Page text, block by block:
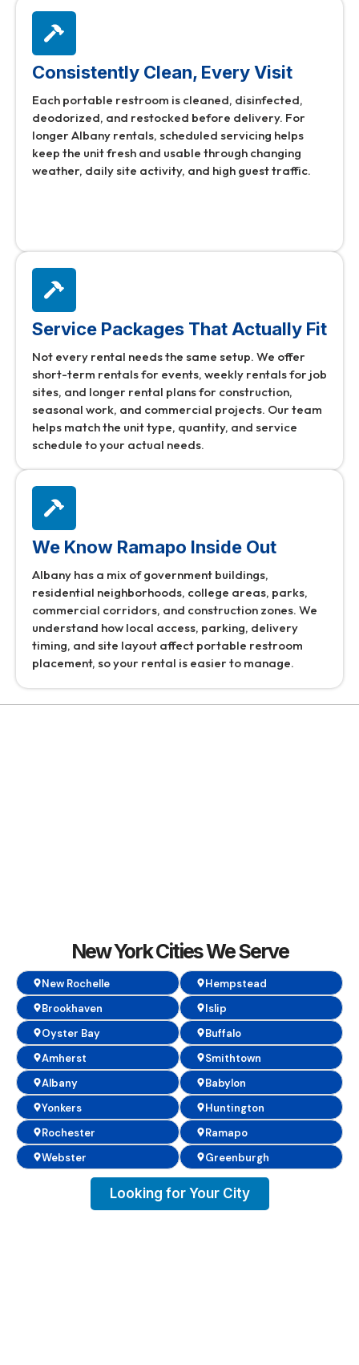
Consistently Clean, Every Visit
Each portable restroom is cleaned, disinfected,
deodorized, and restocked before delivery. For
longer Albany rentals, scheduled servicing helps
keep the unit fresh and usable through changing
weather, daily site activity, and high guest traffic.
Service Packages That Actually Fit
Not every rental needs the same setup. We offer
short-term rentals for events, weekly rentals for job
sites, and longer rental plans for construction,
seasonal work, and commercial projects. Our team
helps match the unit type, quantity, and service
schedule to your actual needs.
We Know Ramapo Inside Out
Albany has a mix of government buildings,
residential neighborhoods, college areas, parks,
commercial corridors, and construction zones. We
understand how local access, parking, delivery
timing, and site layout affect portable restroom
placement, so your rental is easier to manage.
New York Cities We Serve
New Rochelle
Hempstead
Brookhaven
Islip
Oyster Bay
Buffalo
Amherst
Smithtown
Albany
Babylon
Yonkers
Huntington
Rochester
Ramapo
Webster
Greenburgh
Looking for Your City